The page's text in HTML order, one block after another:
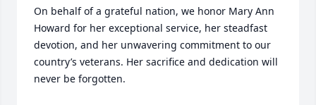
On behalf of a grateful nation, we honor Mary Ann
Howard for her exceptional service, her steadfast
devotion, and her unwavering commitment to our
country’s veterans. Her sacrifice and dedication will
never be forgotten.